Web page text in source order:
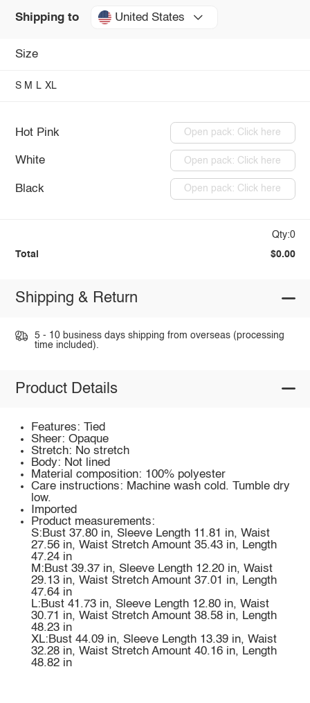
Shipping to United States
Size
S M L XL
Hot Pink Open pack: Click here
White Open pack: Click here
Black Open pack: Click here
Qty:0
Total $0.00
Shipping & Return
5 - 10 business days shipping from overseas (processing
time included).
Product Details
Features: Tied
Sheer: Opaque
Stretch: No stretch
Body: Not lined
Material composition: 100% polyester
Care instructions: Machine wash cold. Tumble dry
low.
Imported
Product measurements:
S:Bust 37.80 in, Sleeve Length 11.81 in, Waist
27.56 in, Waist Stretch Amount 35.43 in, Length
47.24 in
M:Bust 39.37 in, Sleeve Length 12.20 in, Waist
29.13 in, Waist Stretch Amount 37.01 in, Length
47.64 in
L:Bust 41.73 in, Sleeve Length 12.80 in, Waist
30.71 in, Waist Stretch Amount 38.58 in, Length
48.23 in
XL:Bust 44.09 in, Sleeve Length 13.39 in, Waist
32.28 in, Waist Stretch Amount 40.16 in, Length
48.82 in